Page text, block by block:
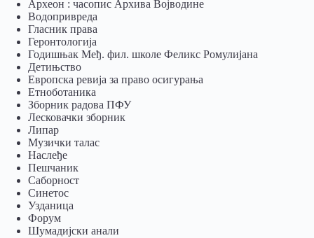
Археон : часопис Архива Војводине
Водопривреда
Гласник права
Геронтологија
Годишњак Међ. фил. школе Феликс Ромулијана
Детињство
Европска ревија за право осигурања
Eтноботаника
Зборник радова ПФУ
Лесковачки зборник
Липар
Музички талас
Наслеђе
Пешчаник
Саборност
Синетос
Узданица
Форум
Шумадијски анали